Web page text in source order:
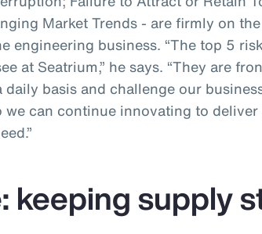
Market Trends - are firmly on
engineering business. “The top 5
at Seatrium,” he says. “They are
daily basis and challenge our
we can continue innovating to
keeping supply